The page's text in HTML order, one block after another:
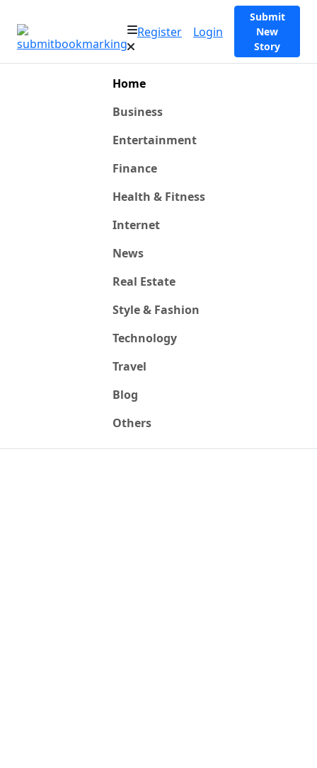
Register Login
Submit
New
Story
Home
Business
Entertainment
Finance
Health & Fitness
Internet
News
Real Estate
Style & Fashion
Technology
Travel
Blog
Others